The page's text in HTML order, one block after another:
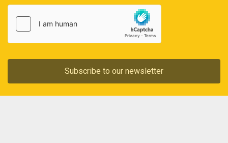
Subscribe to our newsletter